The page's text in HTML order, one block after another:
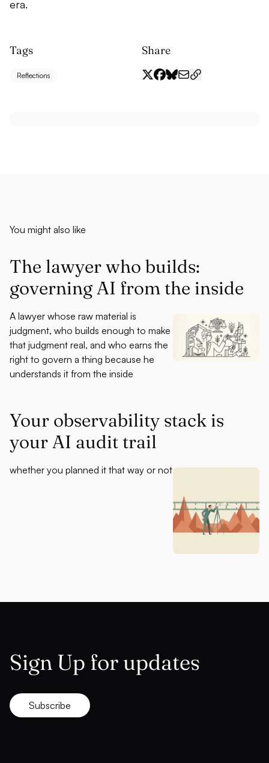
era.
Tags
Reflections
Share
You might also like
The lawyer who builds:
governing AI from the inside
A lawyer whose raw material is
judgment, who builds enough to make
that judgment real, and who earns the
right to govern a thing because he
understands it from the inside
Your observability stack is
your AI audit trail
whether you planned it that way or not
Sign Up for updates
Subscribe